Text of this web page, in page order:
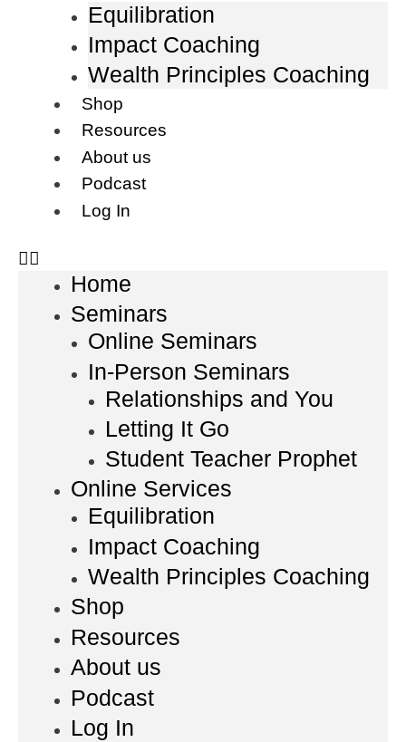
Equilibration
Impact Coaching
Wealth Principles Coaching
Shop
Resources
About us
Podcast
Log In
Home
Seminars
Online Seminars
In-Person Seminars
Relationships and You
Letting It Go
Student Teacher Prophet
Online Services
Equilibration
Impact Coaching
Wealth Principles Coaching
Shop
Resources
About us
Podcast
Log In